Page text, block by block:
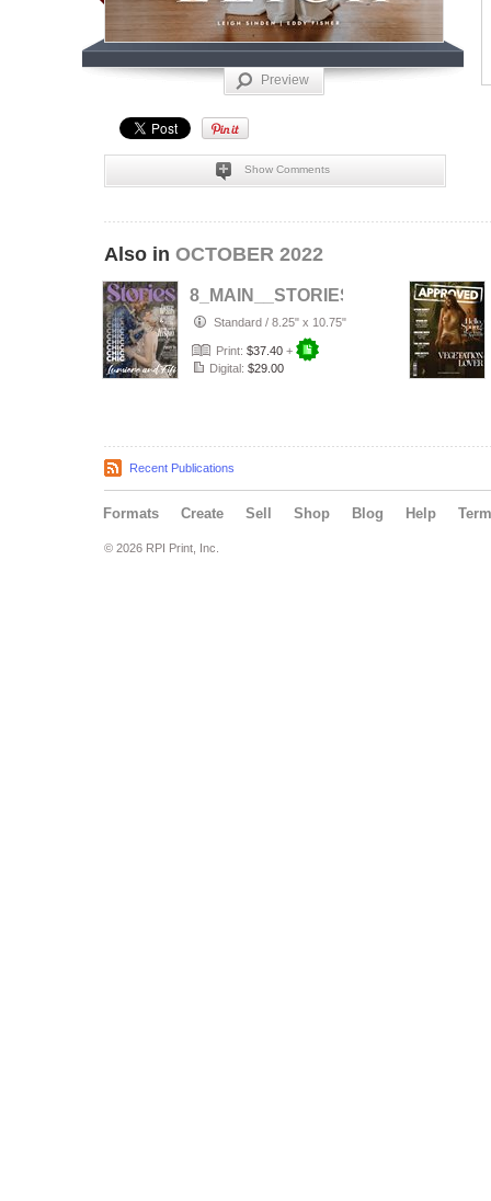
Preview
Show Comments
Also in OCTOBER 2022
Standard / 8.25" x 10.75"
Print: $37.40 +
Digital: $29.00
Recent Publications
Formats Create Sell Shop Blog Help
© 2026 RPI Print, Inc.